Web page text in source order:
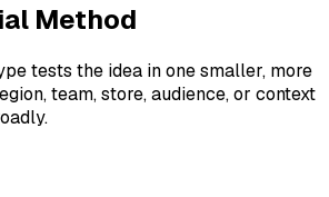
Method
tests the idea in one smaller, more
team, store, audience, or context